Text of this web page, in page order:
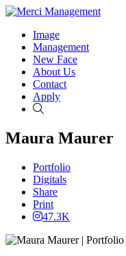
Image
Management
New Face
About Us
Contact
Apply
Maura Maurer
Portfolio
Digitals
Share
Print
47.3K